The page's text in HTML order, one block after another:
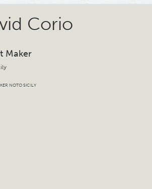
Corio
Maker
NOTO SICILY